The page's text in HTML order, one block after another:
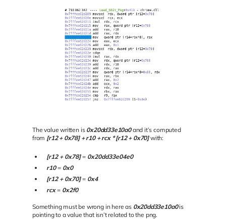
The value written is 0x20dd33e10a0and it’s computed
from [r12 + 0x78] + r10 + rcx * [r12 + 0x70]with:
[r12 + 0x78]= 0x20dd33e04e0
r10= 0x0
[r12 + 0x70]= 0x4
rcx= 0x2f0
Something must be wrong in here as 0x20dd33e10a0is
pointing to a value that isn’t related to the png.